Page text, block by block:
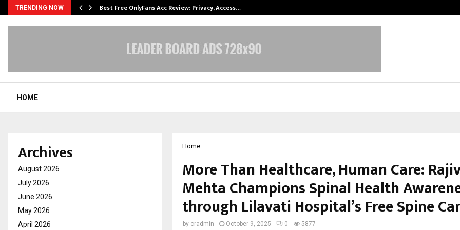
TRENDING NOW Best Free OnlyFans Acc Review: Privacy, Access…
HOME
Home
More Than Healthcare, Human Care:
Mehta Champions Spinal Health
through Lilavati Hospital’s Free Spine
by cradmin October 9, 2025 0 5877
Archives
August 2026
July 2026
June 2026
May 2026
April 2026